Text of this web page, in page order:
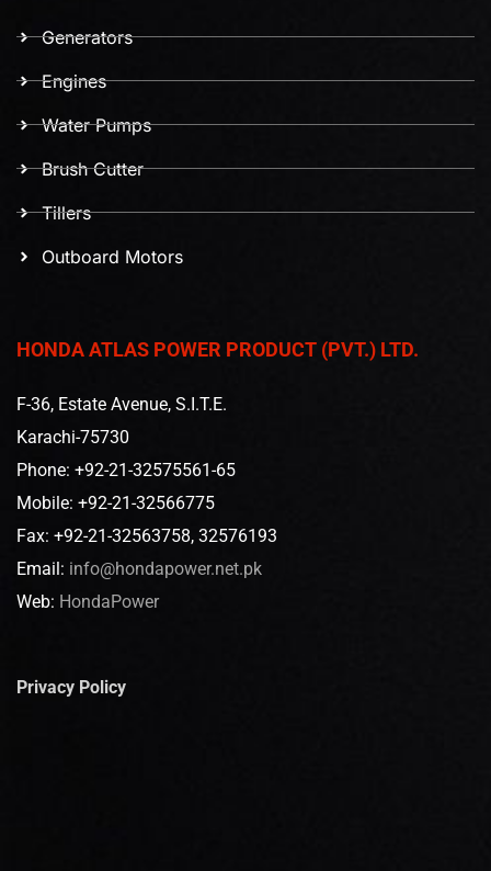
Generators
Engines
Water Pumps
Brush Cutter
Tillers
Outboard Motors
HONDA ATLAS POWER PRODUCT (PVT.) LTD.
F-36, Estate Avenue, S.I.T.E.
Karachi-75730
Phone: +92-21-32575561-65
Mobile: +92-21-32566775
Fax: +92-21-32563758, 32576193
Email: info@hondapower.net.pk
Web: HondaPower
Privacy Policy